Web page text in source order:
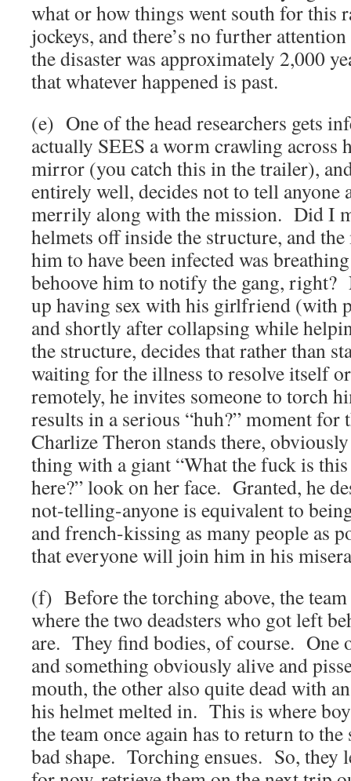
what or how things went south for this
jockeys, and there’s no further
the disaster was approximately 2,000
that whatever happened is past.
(e) One of the head researchers gets
actually SEES a worm crawling across
mirror (you catch this in the trailer),
entirely well, decides not to tell anyone
merrily along with the mission. Did I
helmets off inside the structure, and
him to have been infected was
behoove him to notify the gang,
up having sex with his girlfriend (with
and shortly after collapsing while
the structure, decides that rather than
waiting for the illness to resolve itself
remotely, he invites someone to
results in a serious “huh?” moment for
Charlize Theron stands there,
thing with a giant “What the fuck is
here?” look on her face. Granted, he
not-telling-anyone is equivalent to
and french-kissing as many people as
that everyone will join him in his
(f) Before the torching above, the team
where the two deadsters who got left
are. They find bodies, of course. One
and something obviously alive and
mouth, the other also quite dead with
his helmet melted in. This is where
the team once again has to return to the
bad shape. Torching ensues. So, they